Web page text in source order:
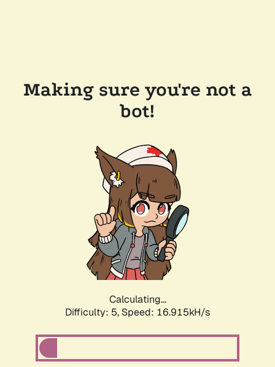
Making sure you're not a
bot!
Calculating...
Difficulty: 5, Speed: 16.915kH/s